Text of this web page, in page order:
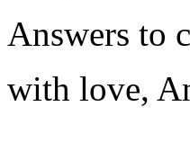
Answers to
with love,